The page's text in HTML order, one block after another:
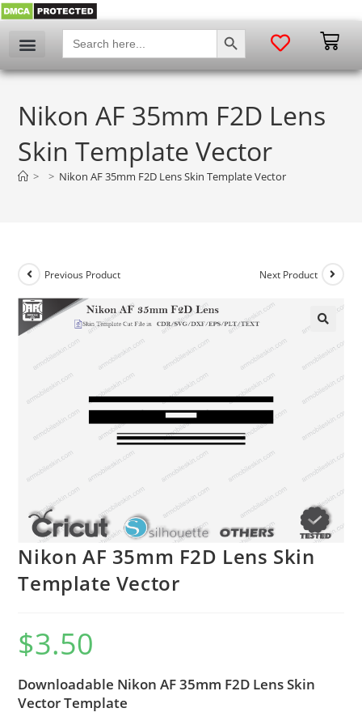
Search
for:
SEARCH BUTTON
Nikon AF 35mm F2D Lens
Skin Template Vector
> > Nikon AF 35mm F2D Lens Skin Template Vector
Previous Product Next Product
Nikon AF 35mm F2D Lens Skin
Template Vector
$3.50
Downloadable Nikon AF 35mm F2D Lens Skin
Vector Template